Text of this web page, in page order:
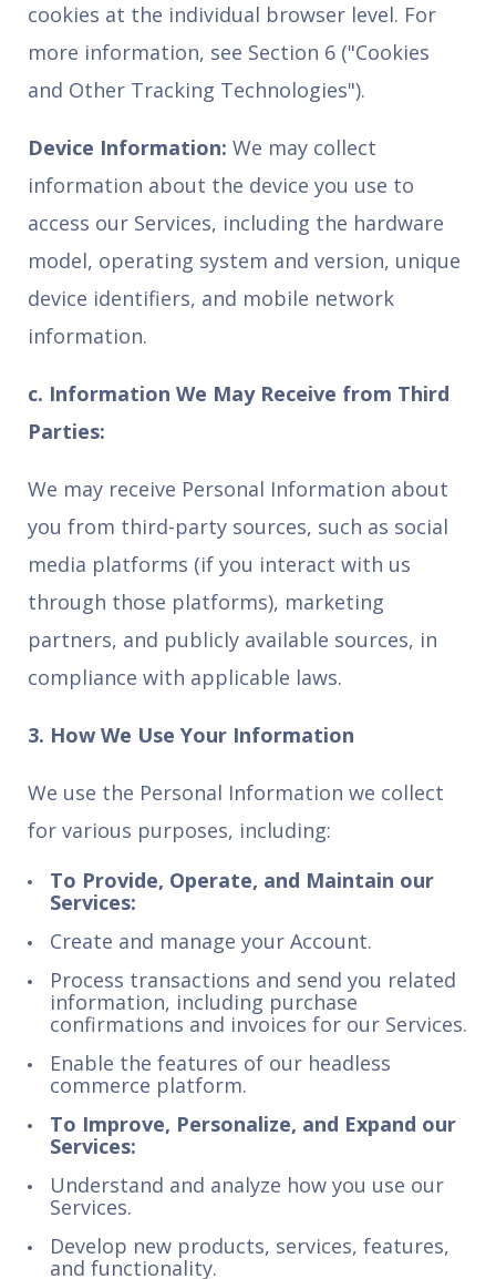
cookies at the individual browser level. For
more information, see Section 6 ("Cookies
and Other Tracking Technologies").
Device Information: We may collect
information about the device you use to
access our Services, including the hardware
model, operating system and version, unique
device identifiers, and mobile network
information.
c. Information We May Receive from Third
Parties:
We may receive Personal Information about
you from third-party sources, such as social
media platforms (if you interact with us
through those platforms), marketing
partners, and publicly available sources, in
compliance with applicable laws.
3. How We Use Your Information
We use the Personal Information we collect
for various purposes, including:
To Provide, Operate, and Maintain our
Services:
Create and manage your Account.
Process transactions and send you related
information, including purchase
confirmations and invoices for our Services.
Enable the features of our headless
commerce platform.
To Improve, Personalize, and Expand our
Services:
Understand and analyze how you use our
Services.
Develop new products, services, features,
and functionality.